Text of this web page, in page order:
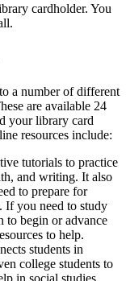
cardholder. You
a number of different
are available 24
your library card
resources include:
tutorials to practice
and writing. It also
to prepare for
If you need to study
to begin or advance
to help.
students in
college students to
in social studies,